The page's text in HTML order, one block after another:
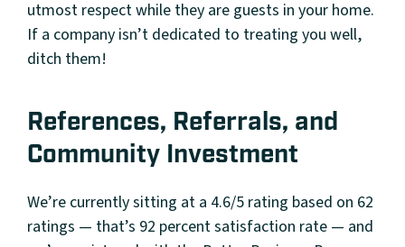
utmost respect while they are guests in your home.
If a company isn’t dedicated to treating you well,
ditch them!
References, Referrals, and
Community Investment
We’re currently sitting at a 4.6/5 rating based on 62
ratings — that’s 92 percent satisfaction rate — and